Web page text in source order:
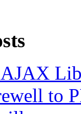
to